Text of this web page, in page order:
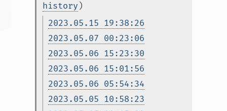
history )
2023.05.15 19:38:26
2023.05.07 00:23:06
2023.05.06 15:23:30
2023.05.06 15:01:56
2023.05.06 05:54:34
2023.05.05 10:58:23